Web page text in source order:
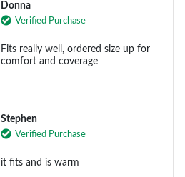
Donna
Verified Purchase
Fits really well, ordered size up for
comfort and coverage
Stephen
Verified Purchase
it fits and is warm